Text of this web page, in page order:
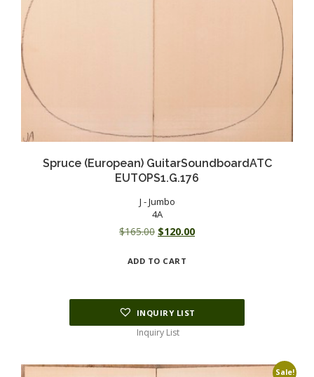
Spruce (European) GuitarSoundboardATC
EUTOPS1.G.176
J - Jumbo
4A
$165.00 Original
was:
$120.00Current
ADD TO CART
INQUIRY LIST
Inquiry List
Sale!